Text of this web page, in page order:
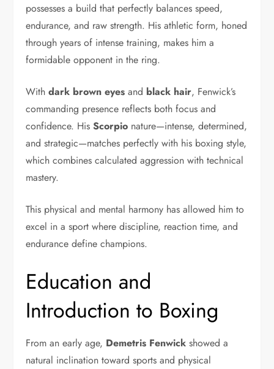
possesses a build that perfectly balances speed,
endurance, and raw strength. His athletic form, honed
through years of intense training, makes him a
formidable opponent in the ring.
Withdark brown eyes and black hair, Fenwick’s
commanding presence reflects both focus and
confidence. HisScorpio nature—intense, determined,
and strategic—matches perfectly with his boxing style,
which combines calculated aggression with technical
mastery.
This physical and mental harmony has allowed him to
excel in a sport where discipline, reaction time, and
endurance define champions.
Education and
Introduction to Boxing
From an early age, Demetris Fenwick showed a
natural inclination toward sports and physical